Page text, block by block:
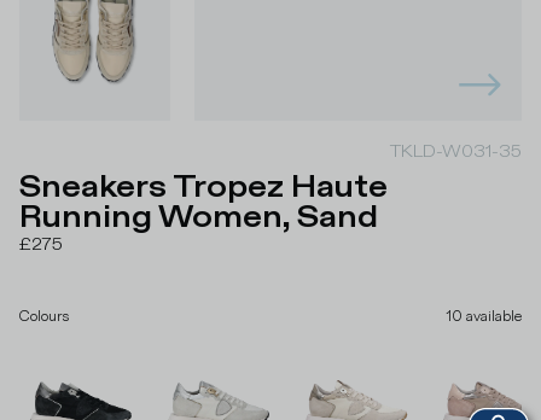
TKLD-W031-35
Sneakers Tropez Haute
Running Women, Sand
£275
Colours 10 available